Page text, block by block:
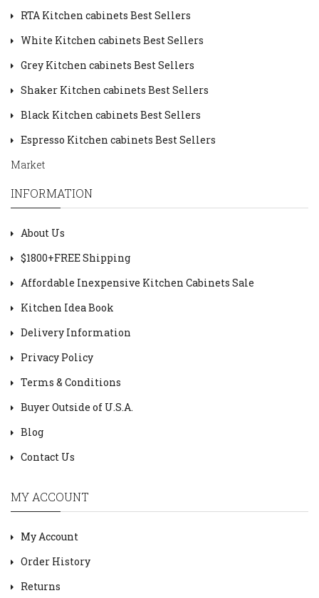
RTA Kitchen cabinets Best Sellers
White Kitchen cabinets Best Sellers
Grey Kitchen cabinets Best Sellers
Shaker Kitchen cabinets Best Sellers
Black Kitchen cabinets Best Sellers
Espresso Kitchen cabinets Best Sellers
Market
INFORMATION
About Us
$1800+FREE Shipping
Affordable Inexpensive Kitchen Cabinets Sale
Kitchen Idea Book
Delivery Information
Privacy Policy
Terms & Conditions
Buyer Outside of U.S.A.
Blog
Contact Us
MY ACCOUNT
My Account
Order History
Returns